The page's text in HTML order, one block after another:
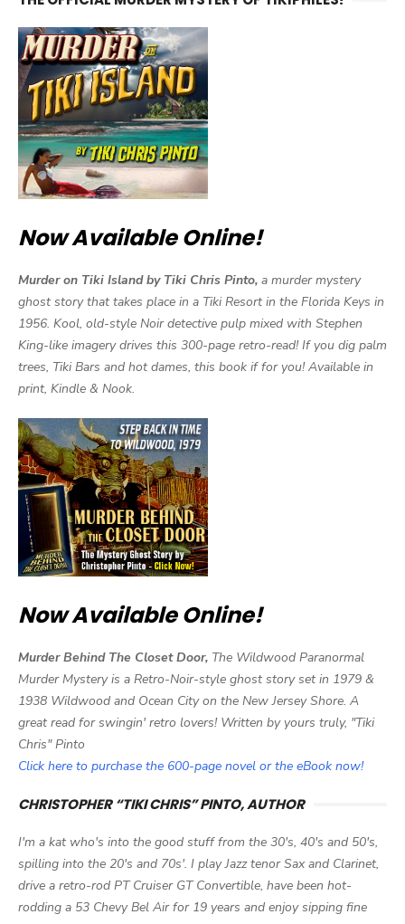
Now Available Online!
Murder on Tiki Island by Tiki Chris Pinto, a murder mystery
ghost story that takes place in a Tiki Resort in the Florida Keys in
1956. Kool, old-style Noir detective pulp mixed with Stephen
King-like imagery drives this 300-page retro-read! If you dig palm
trees, Tiki Bars and hot dames, this book if for you! Available in
print, Kindle & Nook.
Now Available Online!
Murder Behind The Closet Door, The Wildwood Paranormal
Murder Mystery is a Retro-Noir-style ghost story set in 1979 &
1938 Wildwood and Ocean City on the New Jersey Shore. A
great read for swingin' retro lovers! Written by yours truly, "Tiki
Chris" Pinto
Click here to purchase the 600-page novel or the eBook now!
CHRISTOPHER “TIKI CHRIS” PINTO, AUTHOR
I'm a kat who's into the good stuff from the 30's, 40's and 50's,
spilling into the 20's and 70s'. I play Jazz tenor Sax and Clarinet,
drive a retro-rod PT Cruiser GT Convertible, have been hot-
rodding a 53 Chevy Bel Air for 19 years and enjoy sipping fine